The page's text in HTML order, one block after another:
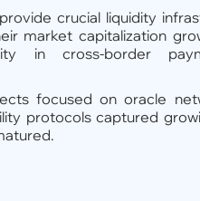
crucial liquidity
market capitalization
in cross-border
focused on oracle
protocols captured